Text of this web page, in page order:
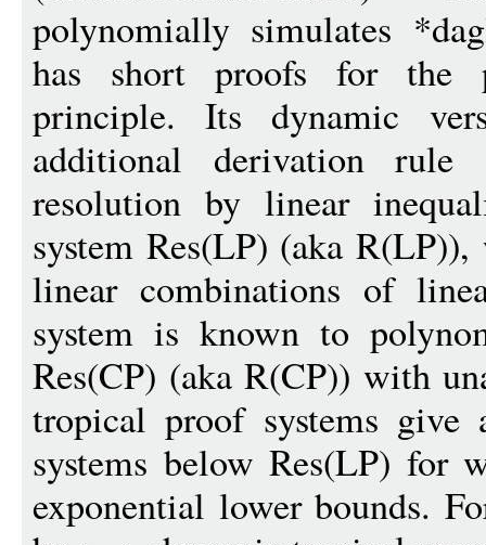
polynomially simulates
has short proofs for the
principle. Its dynamic
additional derivation
resolution by linear
system Res(LP) (aka
linear combinations of
system is known to
Res(CP) (aka R(CP)) with
tropical proof systems
systems below Res(LP) for
exponential lower bounds.